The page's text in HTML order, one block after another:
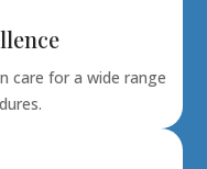
care for a wide range